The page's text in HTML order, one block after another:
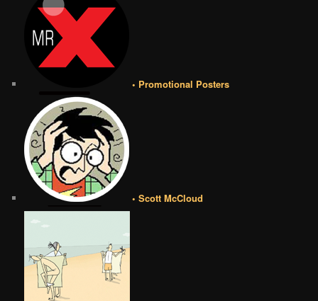
• Promotional Posters
• Scott McCloud